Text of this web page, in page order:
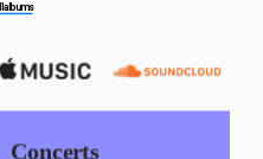
albums
Concerts